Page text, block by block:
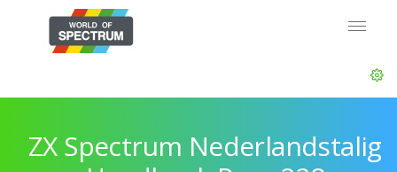
ZX Spectrum Nederlandstalig